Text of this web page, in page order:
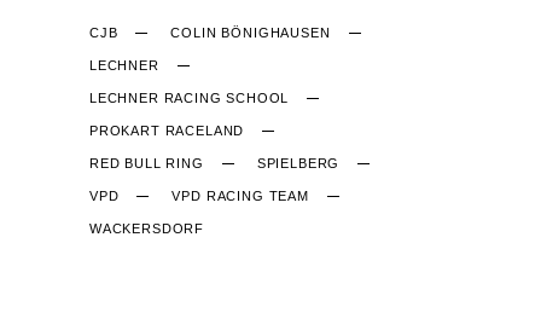
CJB COLIN BÖNIGHAUSEN
LECHNER
LECHNER RACING SCHOOL
PROKART RACELAND
RED BULL RING SPIELBERG
VPD VPD RACING TEAM
WACKERSDORF